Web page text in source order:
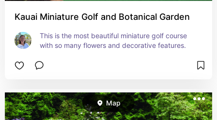
Kauai Miniature Golf and Botanical Garden
This is the most beautiful miniature golf course
with so many flowers and decorative features.
Map